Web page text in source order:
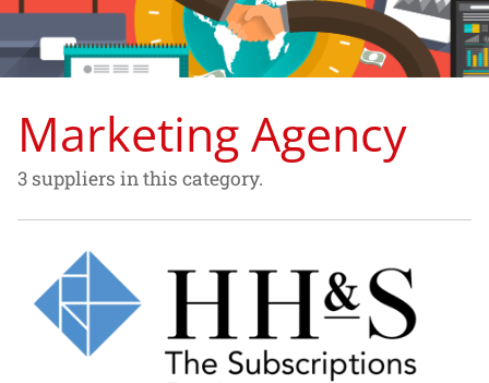
Marketing Agency
3 suppliers in this category.